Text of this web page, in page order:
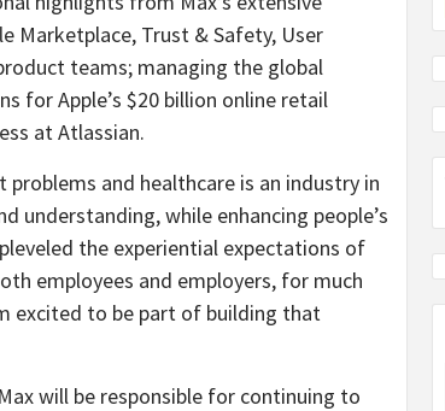
Marketplace, Trust & Safety, User
teams; managing the global
for Apple’s $20 billion online retail
at Atlassian.
and healthcare is an industry in
understanding, while enhancing people’s
the experiential expectations of
employees and employers, for much
excited to be part of building that
will be responsible for continuing to